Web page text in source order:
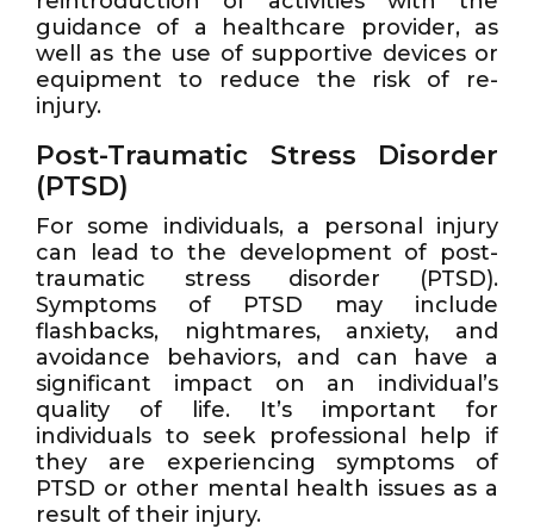
guidance of a healthcare provider, as
well as the use of supportive devices or
equipment to reduce the risk of re-
injury.
Post-Traumatic Stress Disorder
(PTSD)
For some individuals, a personal injury
can lead to the development of post-
traumatic stress disorder (PTSD).
Symptoms of PTSD may include
flashbacks, nightmares, anxiety, and
avoidance behaviors, and can have a
significant impact on an individual’s
quality of life. It’s important for
individuals to seek professional help if
they are experiencing symptoms of
PTSD or other mental health issues as a
result of their injury.